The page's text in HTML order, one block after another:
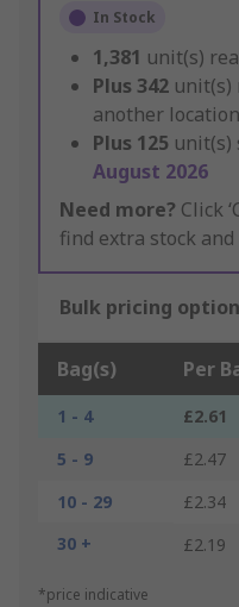
In Stock
1,381 unit(s)
Plus 342 unit(s)
another location
Plus 125 unit(s)
August 2026
Need more? Click
find extra stock
Bulk pricing
Bag(s) Per
1 - 4 £2.61
5 - 9
£2.47
10 - 29
£2.34
30 +
£2.19
*price indicative